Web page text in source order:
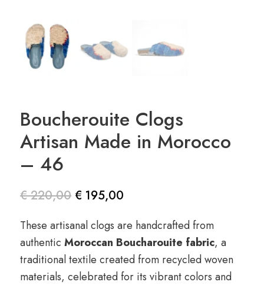
Boucherouite Clogs
Artisan Made in Morocco
– 46
€220,00
initial
était :
€ 220,00.
€ 195,00
actuel
est :
€ 195,00.
These artisanal clogs are handcrafted from
authentic Moroccan Boucharouite fabric, a
traditional textile created from recycled woven
materials, celebrated for its vibrant colors and